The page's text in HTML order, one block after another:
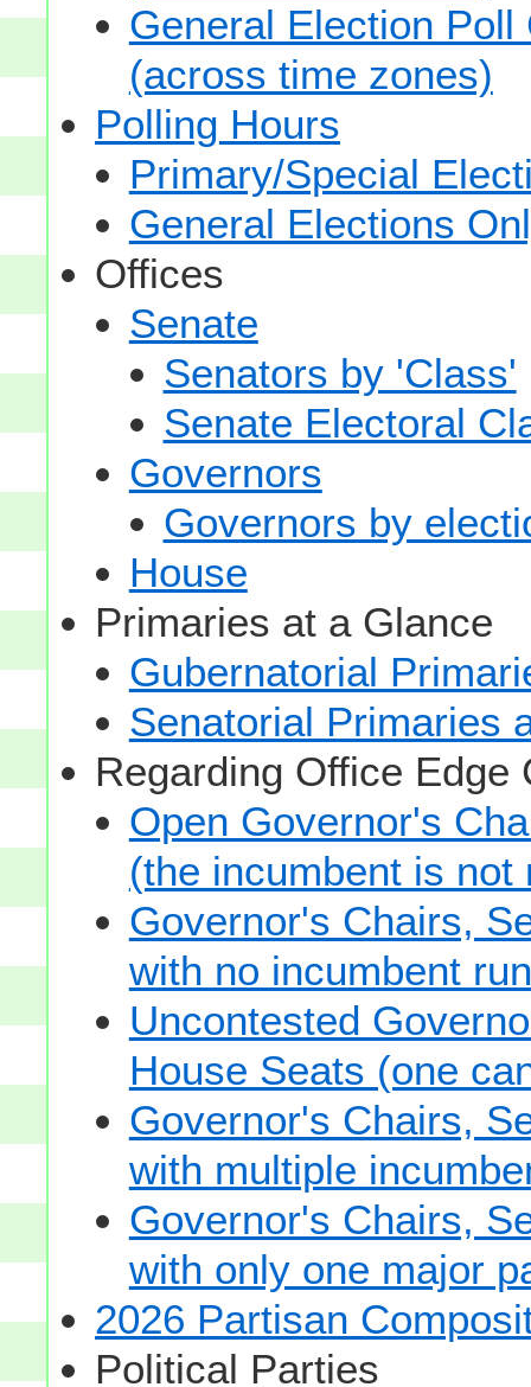
General Election
(across time zones)
Polling Hours
Primary/Special
General Elections
Offices
Senate
Senators by 'Class'
Senate Electoral
Governors
Governors by
House
Primaries at a Glance
Gubernatorial
Senatorial Primaries
Regarding Office Edge
Open Governor's
(the incumbent is
Governor's Chairs,
with no incumbent
Uncontested
House Seats (one
Governor's Chairs,
with multiple
Governor's Chairs,
with only one major
2026 Partisan
Political Parties